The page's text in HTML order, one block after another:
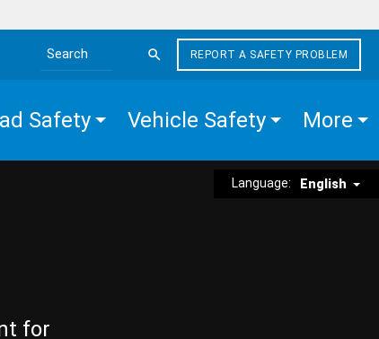
Search the site
REPORT A SAFETY PROBLEM
Safety Vehicle Safety More
Language: English
for